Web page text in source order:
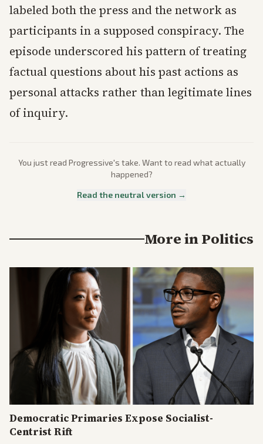
labeled both the press and the network as
participants in a supposed conspiracy. The
episode underscored his pattern of treating
factual questions about his past actions as
personal attacks rather than legitimate lines
of inquiry.
You just read Progressive's take. Want to read what actually
happened?
Read the neutral version →
More inPolitics
Democratic Primaries Expose Socialist-
Centrist Rift